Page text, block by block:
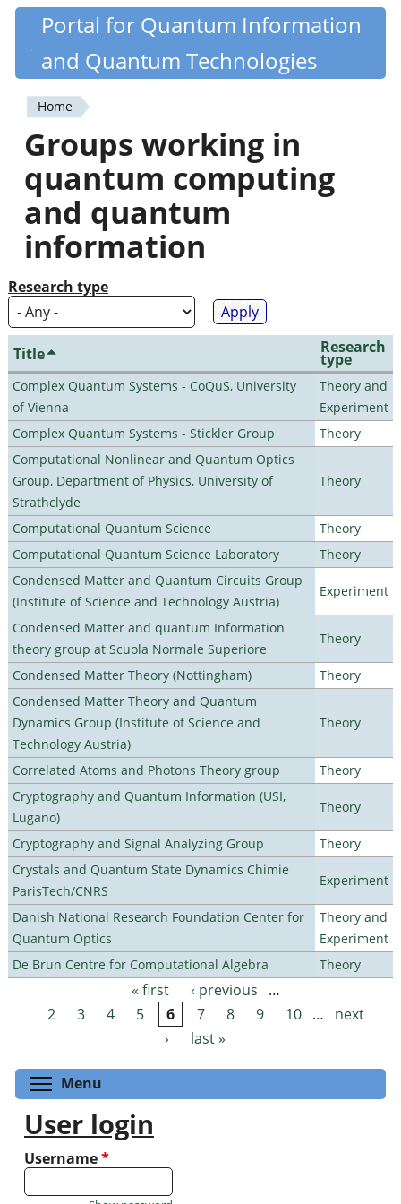
Skip
content
Quantiki
Portal for Quantum Information
and Quantum Technologies
You
are
here
Home
Groups working in
quantum computing
and quantum
information
Research type
Title Research
type
Complex Quantum Systems - CoQuS, University
of Vienna
Theory and
Experiment
Complex Quantum Systems - Stickler Group
Theory
Computational Nonlinear and Quantum Optics
Group, Department of Physics, University of
Strathclyde
Theory
Computational Quantum Science
Theory
Computational Quantum Science Laboratory
Theory
Condensed Matter and Quantum Circuits Group
(Institute of Science and Technology Austria)
Experiment
Condensed Matter and quantum Information
theory group at Scuola Normale Superiore
Theory
Condensed Matter Theory (Nottingham)
Theory
Condensed Matter Theory and Quantum
Dynamics Group (Institute of Science and
Technology Austria)
Theory
Correlated Atoms and Photons Theory group
Theory
Cryptography and Quantum Information (USI,
Lugano)
Theory
Cryptography and Signal Analyzing Group
Theory
Crystals and Quantum State Dynamics Chimie
ParisTech/CNRS
Experiment
Danish National Research Foundation Center for
Quantum Optics
Theory and
Experiment
De Brun Centre for Computational Algebra
Theory
Pages « first ‹ previous
…
2
3 4 5 6 7 8 9 10 …
next
›
last »
Menu
User login
Username*